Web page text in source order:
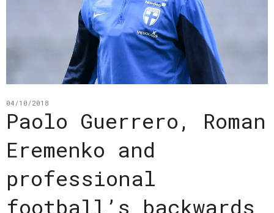
04/10/2018
Paolo Guerrero, Roman
Eremenko and
professional
football’s backwards